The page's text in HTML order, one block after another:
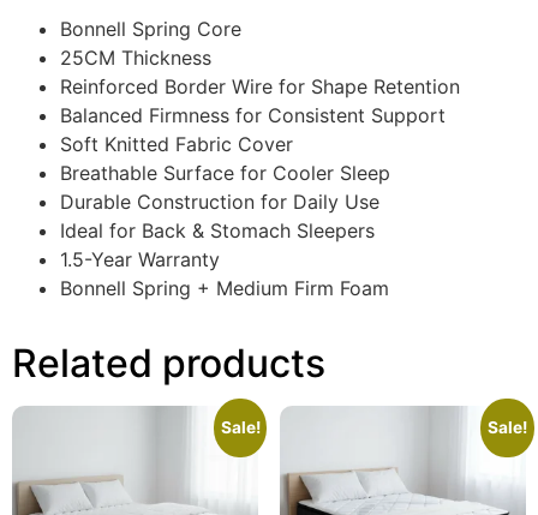
Bonnell Spring Core
25CM Thickness
Reinforced Border Wire for Shape Retention
Balanced Firmness for Consistent Support
Soft Knitted Fabric Cover
Breathable Surface for Cooler Sleep
Durable Construction for Daily Use
Ideal for Back & Stomach Sleepers
1.5-Year Warranty
Bonnell Spring + Medium Firm Foam
Related products
Sale! Sale!